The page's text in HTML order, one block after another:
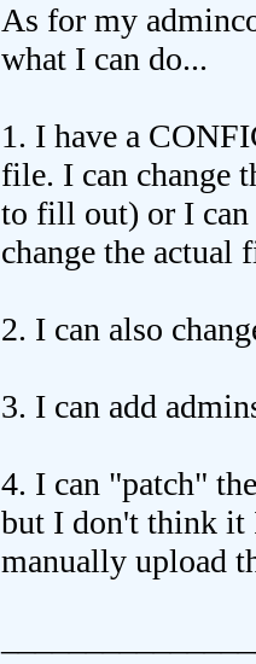
As for my
what I can do...
1. I have a
file. I can change
to fill out) or I can
change the actual
2. I can also
3. I can add
4. I can "patch"
but I don't think it
manually upload